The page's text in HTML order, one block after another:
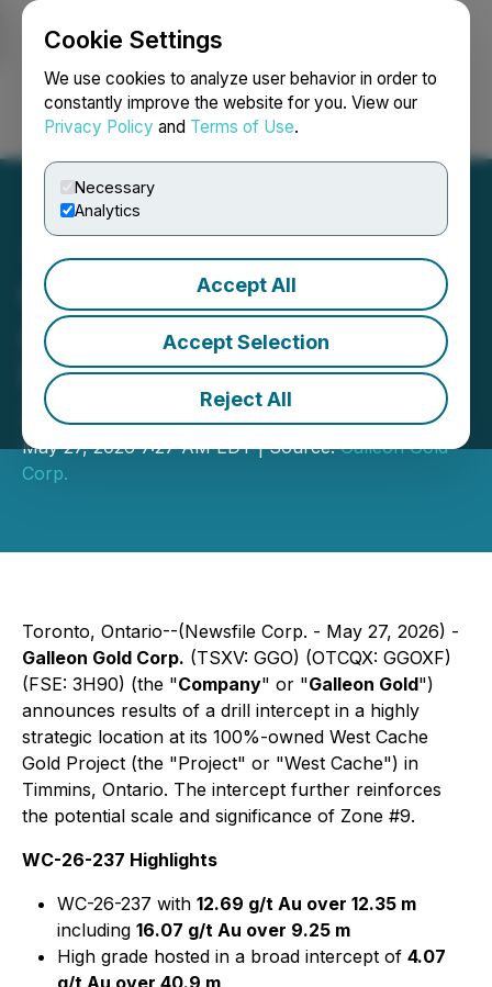
Cookie Settings
We use cookies to analyze user behavior in order to
constantly improve the website for you. View our
Privacy Policy and Terms of Use.
Necessary
Analytics
Accept All
Accept Selection
Reject All
Login Search Français
Galleon Gold Hits 16.07 g/t
Au over 9.25 m in Major
Down-Dip Extension of
Zone #9 at West Cache
May 27, 2026 7:27 AM EDT | Source:Galleon Gold
Corp.
Toronto, Ontario--(Newsfile Corp. - May 27, 2026) -
Galleon Gold Corp. (TSXV: GGO) (OTCQX: GGOXF)
(FSE: 3H90) (the "Company" or "Galleon Gold")
announces results of a drill intercept in a highly
strategic location at its 100%-owned West Cache
Gold Project (the "Project" or "West Cache") in
Timmins, Ontario. The intercept further reinforces
the potential scale and significance of Zone #9.
WC-26-237 Highlights
WC-26-237 with 12.69 g/t Au over 12.35 m
including 16.07 g/t Au over 9.25 m
High grade hosted in a broad intercept of 4.07
g/t Au over 40.9 m